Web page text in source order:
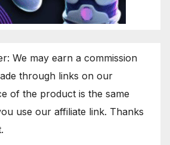
We may earn a commission
through links on our
of the product is the same
use our affiliate link. Thanks